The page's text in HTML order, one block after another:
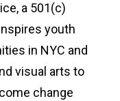
a 501(c)
youth
in NYC and
visual arts to
change